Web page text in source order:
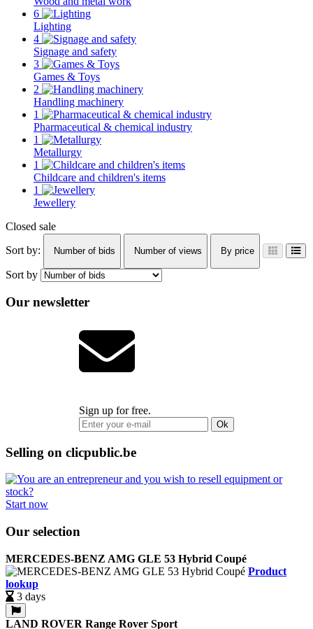
6
Lighting
4
Signage and safety
3
Games & Toys
2
Handling machinery
1
Pharmaceutical & chemical industry
1
Metallurgy
1
Childcare and children's items
1
Jewellery
Closed sale
Sort by:
Number of bids Number of views By price
Sort by
Our newsletter
Sign up for free.
Ok
Selling on clicpublic.be
Start now
Our selection
MERCEDES-BENZ AMG GLE 53 Hybrid Coupé
Product
lookup
3 days
LAND ROVER Range Rover Sport